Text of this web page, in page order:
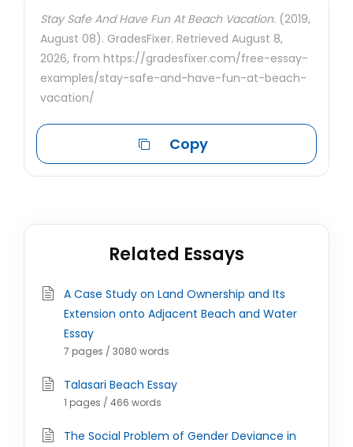
Stay Safe And Have Fun At Beach Vacation. (2019,
August 08). GradesFixer. Retrieved August 8,
2026, from https://gradesfixer.com/free-essay-
examples/stay-safe-and-have-fun-at-beach-
vacation/
Copy
Related Essays
A Case Study on Land Ownership and Its
Extension onto Adjacent Beach and Water
Essay
7 pages / 3080 words
Talasari Beach Essay
1 pages / 466 words
The Social Problem of Gender Deviance in